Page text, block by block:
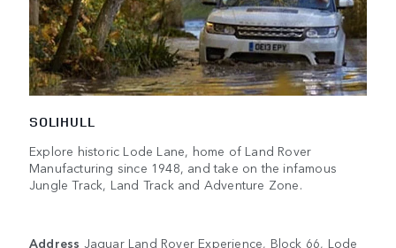
SOLIHULL
Explore historic Lode Lane, home of Land Rover
Manufacturing since 1948, and take on the infamous
Jungle Track, Land Track and Adventure Zone.
Address Jaguar Land Rover Experience, Block 66, Lode